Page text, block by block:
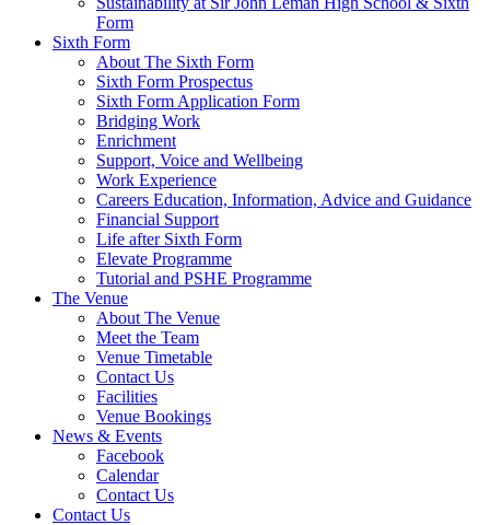
Form
Sixth Form
About The Sixth Form
Sixth Form Prospectus
Sixth Form Application Form
Bridging Work
Enrichment
Support, Voice and Wellbeing
Work Experience
Careers Education, Information, Advice and Guidance
Financial Support
Life after Sixth Form
Elevate Programme
Tutorial and PSHE Programme
The Venue
About The Venue
Meet the Team
Venue Timetable
Contact Us
Facilities
Venue Bookings
News & Events
Facebook
Calendar
Contact Us
Contact Us